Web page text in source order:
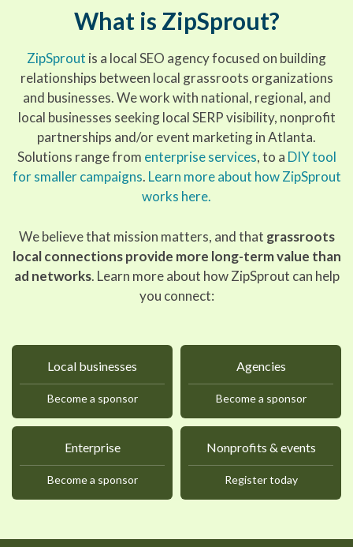
What is ZipSprout?
ZipSprout is a local SEO agency focused on building
relationships between local grassroots organizations
and businesses. We work with national, regional, and
local businesses seeking local SERP visibility, nonprofit
partnerships and/or event marketing in Atlanta.
Solutions range from enterprise services, to a DIY tool
for smaller campaigns. Learn more about how ZipSprout
works here.
We believe that mission matters, and that grassroots
local connections provide more long-term value than
ad networks. Learn more about how ZipSprout can help
you connect:
Local businesses
Become a sponsor
Agencies
Become a sponsor
Enterprise
Become a sponsor
Nonprofits & events
Register today